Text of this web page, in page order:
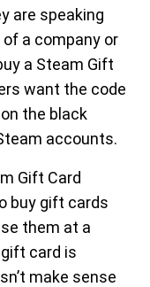
are speaking
a company or
a Steam Gift
want the code
the black
accounts.
Gift Card
buy gift cards
them at a
gift card is
make sense